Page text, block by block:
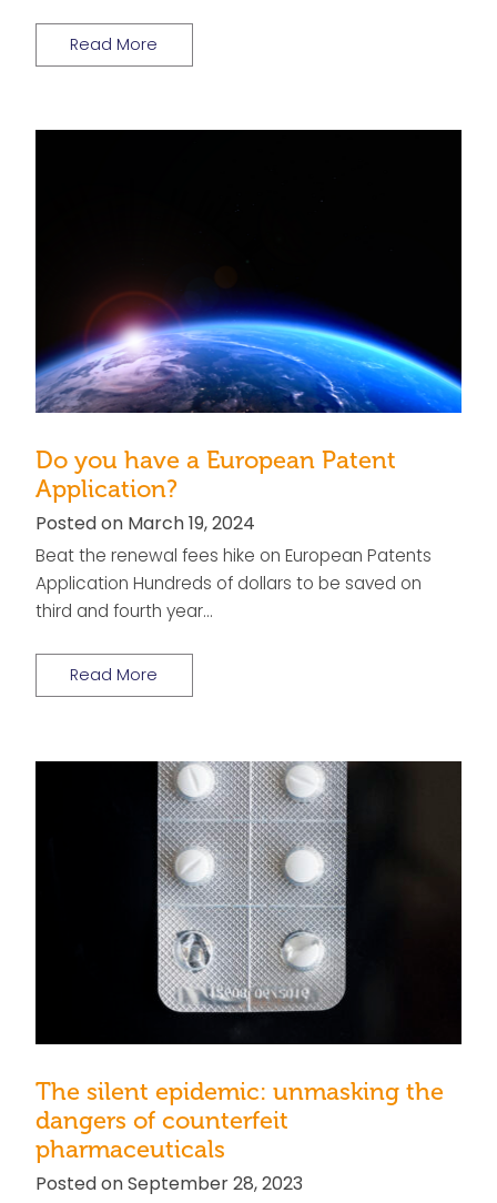
Read More
Do you have a European Patent
Application?
Posted on March 19, 2024
Beat the renewal fees hike on European Patents
Application Hundreds of dollars to be saved on
third and fourth year…
Read More
The silent epidemic: unmasking the
dangers of counterfeit
pharmaceuticals
Posted on September 28, 2023